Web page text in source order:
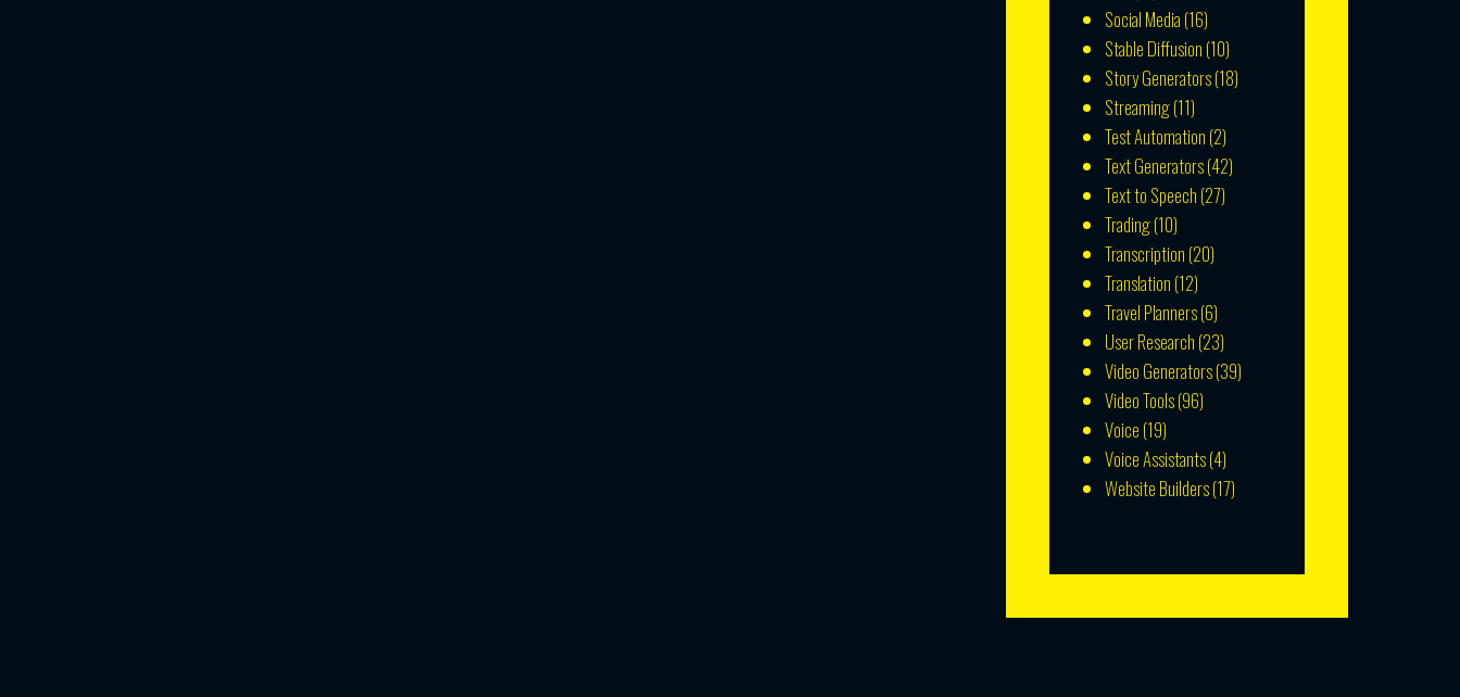
Social Media (16)
Stable Diffusion (10)
Story Generators(18)
Streaming(11)
Test Automation (2)
Text Generators(42)
Text to Speech (27)
Trading(10)
Transcription (20)
Translation (12)
Travel Planners(6)
User Research (23)
Video Generators(39)
Video Tools(96)
Voice (19)
Voice Assistants(4)
Website Builders(17)